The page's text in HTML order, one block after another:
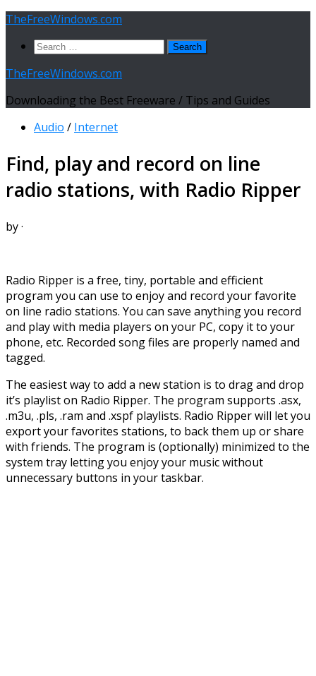
Skip
content
TheFreeWindows.com
Search
TheFreeWindows.com
Downloading the Best Freeware / Tips and Guides
Audio / Internet
Find, play and record on line
radio stations, with Radio Ripper
by·
Radio Ripper is a free, tiny, portable and efficient
program you can use to enjoy and record your favorite
on line radio stations. You can save anything you record
and play with media players on your PC, copy it to your
phone, etc. Recorded song files are properly named and
tagged.
The easiest way to add a new station is to drag and drop
it’s playlist on Radio Ripper. The program supports .asx,
.m3u, .pls, .ram and .xspf playlists. Radio Ripper will let you
export your favorites stations, to back them up or share
with friends. The program is (optionally) minimized to the
system tray letting you enjoy your music without
unnecessary buttons in your taskbar.